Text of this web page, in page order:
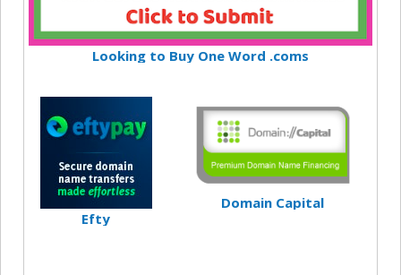
Looking to Buy One Word .coms
Efty
Domain Capital